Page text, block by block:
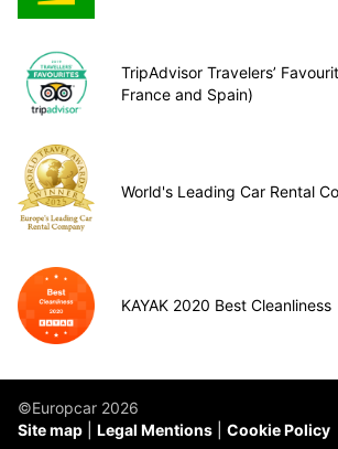
TripAdvisor Travelers’
France and Spain)
World's Leading Car Rental
KAYAK 2020 Best Cleanliness
©Europcar 2026
Site map
Legal Mentions Cookie Policy